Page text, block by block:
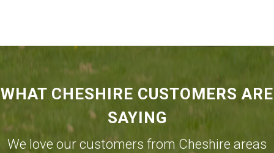
WHAT CHESHIRE CUSTOMERS ARE
SAYING
We love our customers from Cheshire areas